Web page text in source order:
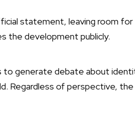
statement, leaving room for
the development publicly.
to generate debate about
Regardless of perspective,